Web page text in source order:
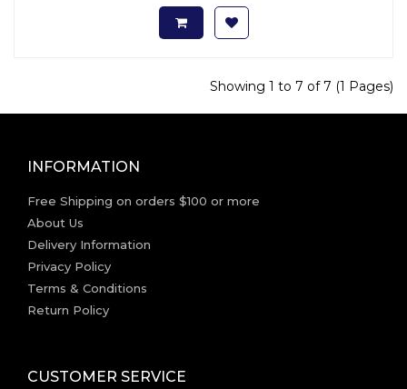
Showing 1 to 7 of 7 (1 Pages)
INFORMATION
Free Shipping on orders $100 or more
About Us
Delivery Information
Privacy Policy
Terms & Conditions
Return Policy
CUSTOMER SERVICE